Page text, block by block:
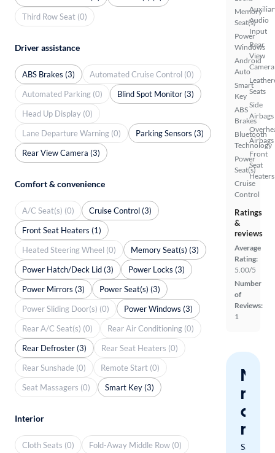
Memory
Seat(s)
Power
Windows
Android
Auto
Smart
Key
ABS
Brakes
Bluetooth
Technology
Power
Seat(s)
Cruise
Control
Audio
Input
Rear
View
Camera
Seats
Side
Airbags
Airbags
Front
Seat
Heaters
Ratings
&
reviews
Average
Rating:
5.00/5
Number
of
Reviews:
1
miss
a
Save
Third Row Seat (0)
Driver assistance
ABS Brakes (3)
Automated Cruise Control (0)
Automated Parking (0)
Blind Spot Monitor (3)
Head Up Display (0)
Lane Departure Warning (0)
Parking Sensors (3)
Rear View Camera (3)
Comfort & convenience
A/C Seat(s) (0)
Cruise Control (3)
Front Seat Heaters (1)
Heated Steering Wheel (0)
Memory Seat(s) (3)
Power Hatch/Deck Lid (3)
Power Locks (3)
Power Mirrors (3)
Power Seat(s) (3)
Power Sliding Door(s) (0)
Power Windows (3)
Rear A/C Seat(s) (0)
Rear Air Conditioning (0)
Rear Defroster (3)
Rear Seat Heaters (0)
Rear Sunshade (0)
Remote Start (0)
Seat Massagers (0)
Smart Key (3)
Interior
Cloth Seats (0)
Fold-Away Middle Row (0)